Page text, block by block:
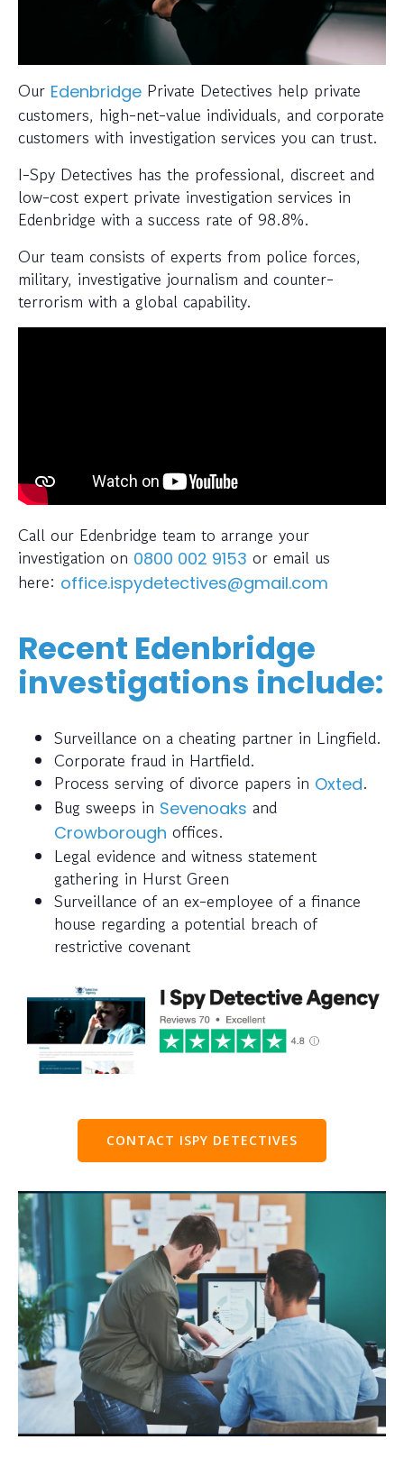
Our Edenbridge Private Detectives help private
customers, high-net-value individuals, and corporate
customers with investigation services you can trust.
I-Spy Detectives has the professional, discreet and
low-cost expert private investigation services in
Edenbridge with a success rate of 98.8%.
Our team consists of experts from police forces,
military, investigative journalism and counter-
terrorism with a global capability.
Call our Edenbridge team to arrange your
investigation on 0800 002 9153 or email us
here: office.ispydetectives@gmail.com
Recent Edenbridge
investigations include:
Surveillance on a cheating partner in Lingfield.
Corporate fraud in Hartfield.
Process serving of divorce papers in Oxted.
Bug sweeps in Sevenoaks and
Crowborough offices.
Legal evidence and witness statement
gathering in Hurst Green
Surveillance of an ex-employee of a finance
house regarding a potential breach of
restrictive covenant
CONTACT ISPY DETECTIVES